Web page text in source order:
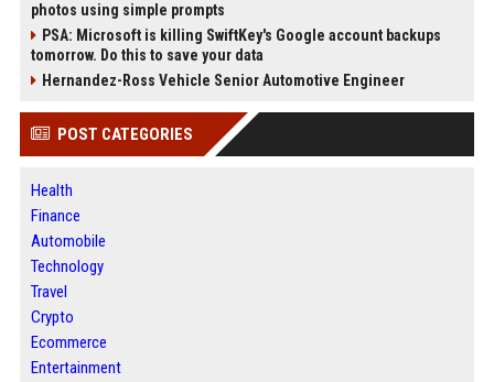
photos using simple prompts
PSA: Microsoft is killing SwiftKey's Google account backups
tomorrow. Do this to save your data
Hernandez-Ross Vehicle Senior Automotive Engineer
POST CATEGORIES
Health
Finance
Automobile
Technology
Travel
Crypto
Ecommerce
Entertainment